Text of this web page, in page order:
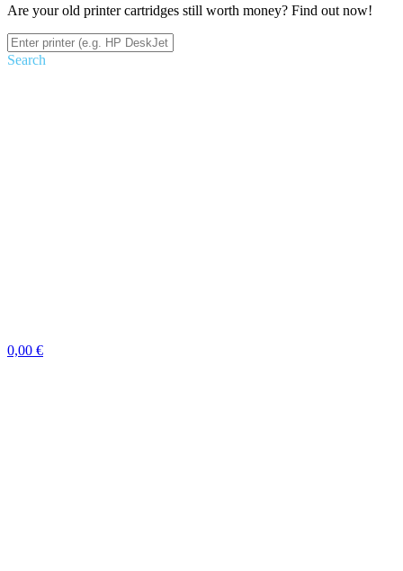
Are your old printer cartridges still worth money? Find out now!
Search
0,00 €